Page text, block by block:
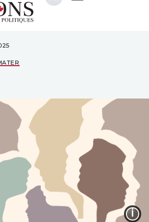
is real or still just